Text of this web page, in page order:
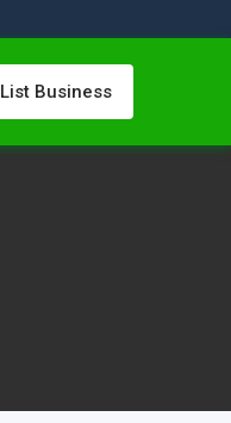
List Business